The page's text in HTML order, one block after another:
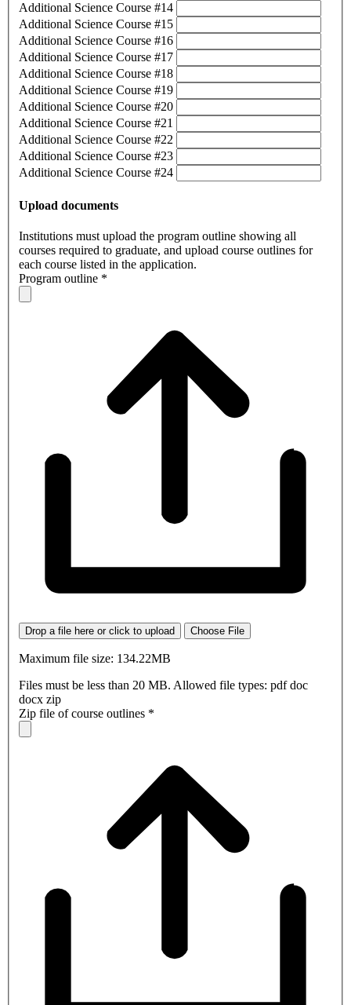
Additional Science Course #14
Additional Science Course #15
Additional Science Course #16
Additional Science Course #17
Additional Science Course #18
Additional Science Course #19
Additional Science Course #20
Additional Science Course #21
Additional Science Course #22
Additional Science Course #23
Additional Science Course #24
Upload documents
Institutions must upload the program outline showing all
courses required to graduate, and upload course outlines for
each course listed in the application.
Program outline *
Drop a file here or click to upload Choose File
Maximum file size: 134.22MB
Files must be less than 20 MB. Allowed file types: pdf doc
docx zip
Zip file of course outlines *